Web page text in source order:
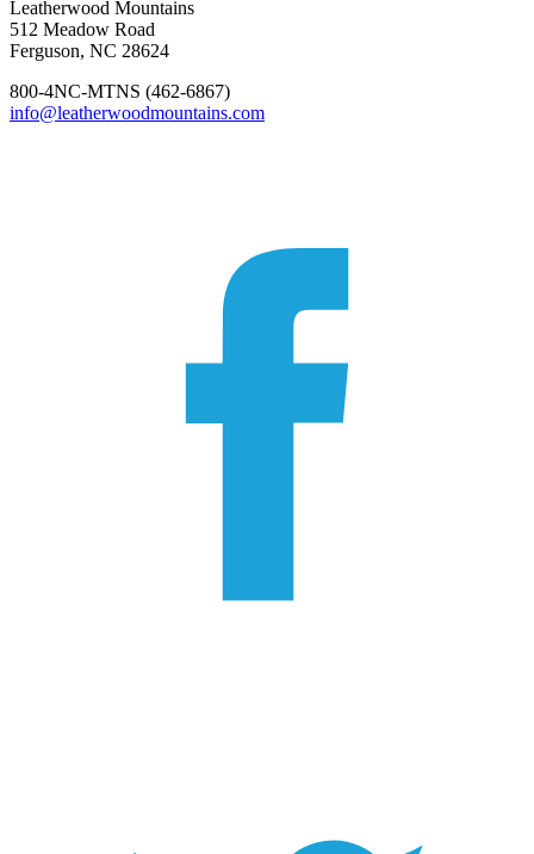
Leatherwood Mountains
512 Meadow Road
Ferguson, NC 28624
800-4NC-MTNS (462-6867)
info@leatherwoodmountains.com